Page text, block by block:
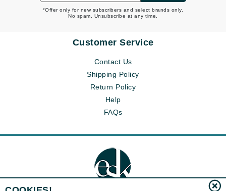
*Offer only for new subscribers and select brands only.
No spam. Unsubscribe at any time.
Customer Service
Contact Us
Shipping Policy
Return Policy
Help
FAQs